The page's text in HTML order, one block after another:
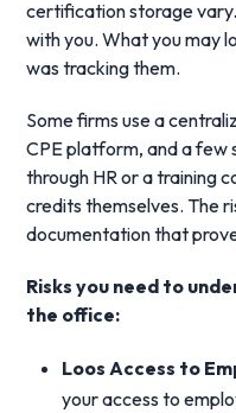
certification storage
with you. What you may
was tracking them.
Some firms use a
CPE platform, and a few
through HR or a training
credits themselves. The
documentation that
Risks you need to
the office:
Loos Access to
your access to